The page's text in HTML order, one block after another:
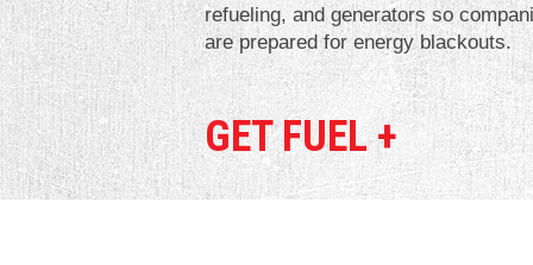
refueling, and generators so
are prepared for energy blackouts.
GET FUEL +